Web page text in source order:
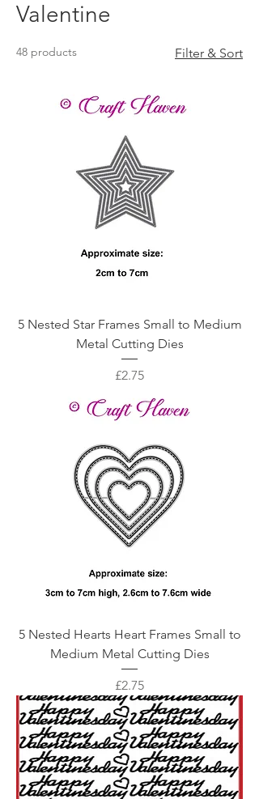
Valentine
48 products Filter & Sort
5 Nested Star Frames Small to Medium
Metal Cutting Dies
Price
£2.75
5 Nested Hearts Heart Frames Small to
Medium Metal Cutting Dies
Price
£2.75